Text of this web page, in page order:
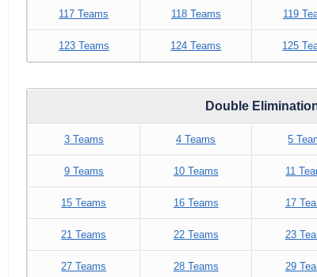
117 Teams 118 Teams 119
123 Teams 124 Teams 125
Double
3 Teams 4 Teams 5
9 Teams 10 Teams 11
15 Teams 16 Teams 17
21 Teams 22 Teams 23
27 Teams 28 Teams 29